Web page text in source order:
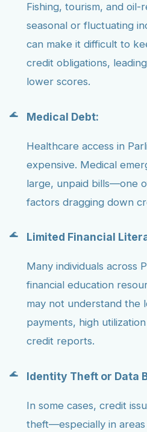
Fishing, tourism, and
seasonal or fluctuating
can make it difficult to
credit obligations,
lower scores.
Medical Debt:
Healthcare access in
expensive. Medical
large, unpaid bills—one
factors dragging down
Limited Financial
Many individuals across
financial education
may not understand the
payments, high
credit reports.
Identity Theft or Data
In some cases, credit
theft—especially in